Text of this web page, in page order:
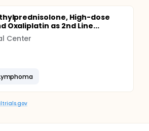
High-dose
Oxaliplatin as 2nd Line...
Center